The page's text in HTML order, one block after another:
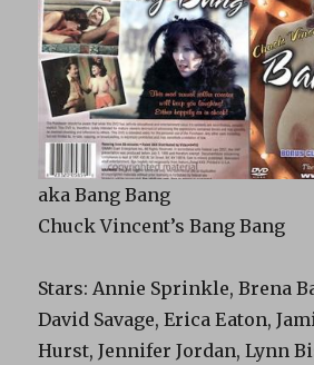
akaBang Bang
Chuck Vincent’sBang Bang
Stars: Annie Sprinkle, Brena
David Savage, Erica Eaton,
Hurst, Jennifer Jordan, Lynn